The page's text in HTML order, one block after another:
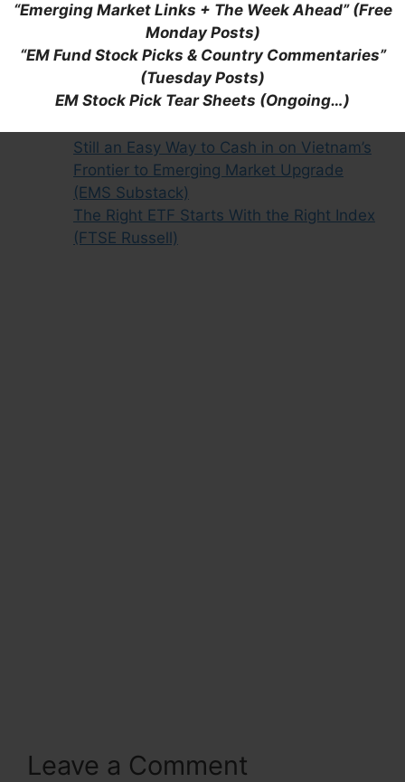
“Emerging Market Links + The Week Ahead” (Free
Monday Posts)
“EM Fund Stock Picks & Country Commentaries”
(Tuesday Posts)
EM Stock Pick Tear Sheets (Ongoing…)
Bolstering Building Blocks and Silicon
Shields (Franklin Templeton)
Digging Deeper: Vietnam’s Stock Market
Reforms and Frontier Market Status
Update (July 2022)
Still an Easy Way to Cash in on Vietnam’s
Frontier to Emerging Market Upgrade
(EMS Substack)
The Right ETF Starts With the Right Index
(FTSE Russell)
Leave a Comment